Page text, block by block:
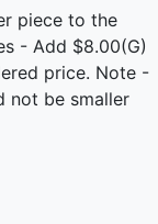
piece to the
- Add $8.00(G)
price. Note -
not be smaller